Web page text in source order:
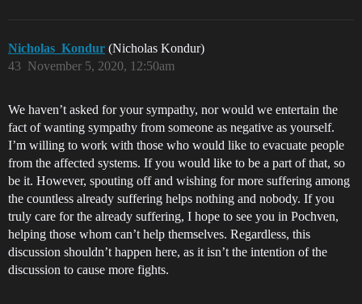
Nicholas_Kondur (Nicholas Kondur)
November 5, 2020, 12:50am
43
We haven’t asked for your sympathy, nor would we entertain the
fact of wanting sympathy from someone as negative as yourself.
I’m willing to work with those who would like to evacuate people
from the affected systems. If you would like to be a part of that, so
be it. However, spouting off and wishing for more suffering among
the countless already suffering helps nothing and nobody. If you
truly care for the already suffering, I hope to see you in Pochven,
helping those whom can’t help themselves. Regardless, this
discussion shouldn’t happen here, as it isn’t the intention of the
discussion to cause more fights.